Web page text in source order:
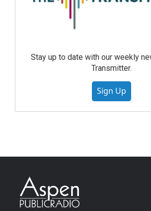
Stay up to date with our weekly
Transmitter.
Sign Up